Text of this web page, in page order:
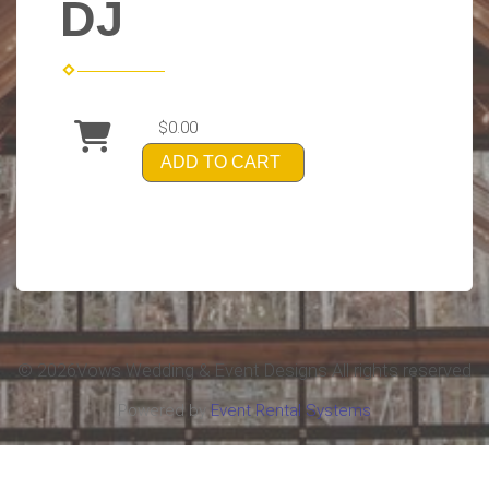
DJ
$0.00
ADD TO CART
©2026Vows Wedding & Event Designs All rights reserved
Powered by Event Rental Systems